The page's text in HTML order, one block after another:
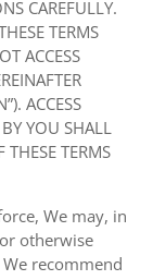
CAREFULLY.
TERMS
ACCESS
ACCESS
YOU SHALL
THESE TERMS
We may, in
otherwise
recommend